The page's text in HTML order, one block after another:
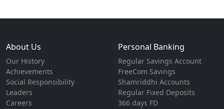
About Us
Our History
Achievements
Social Responsibility
Leaders
Careers
Personal Banking
Regular Savings Account
FreeCom Savings
Shamriddhi Accounts
Regular Fixed Deposits
366 days FD